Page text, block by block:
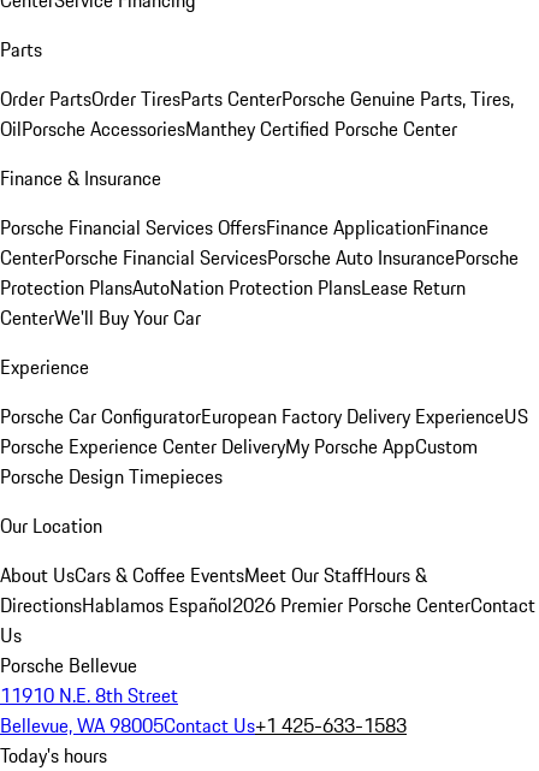
Parts
Order PartsOrder TiresParts CenterPorsche Genuine Parts, Tires,
OilPorsche AccessoriesManthey Certified Porsche Center
Finance & Insurance
Porsche Financial Services OffersFinance ApplicationFinance
CenterPorsche Financial ServicesPorsche Auto InsurancePorsche
Protection PlansAutoNation Protection PlansLease Return
CenterWe'll Buy Your Car
Experience
Porsche Car ConfiguratorEuropean Factory Delivery ExperienceUS
Porsche Experience Center DeliveryMy Porsche AppCustom
Porsche Design Timepieces
Our Location
About UsCars & Coffee EventsMeet Our StaffHours &
DirectionsHablamos Español2026 Premier Porsche CenterContact
Us
Porsche Bellevue
11910 N.E. 8th Street
Bellevue, WA 98005Contact Us+1 425-633-1583
Today's hours